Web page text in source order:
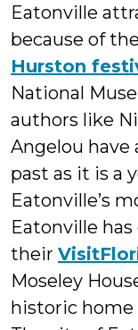
Eatonville
because of
Hurston
National
authors like
Angelou
past as it is a
Eatonville’s
Eatonville
their
Moseley
historic home